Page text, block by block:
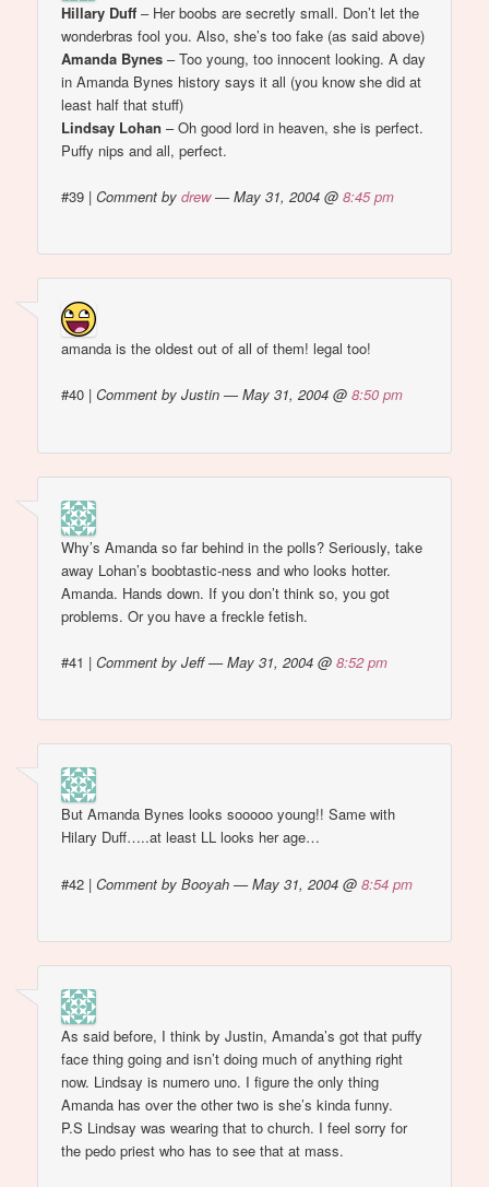
Hillary Duff – Her boobs are secretly small. Don’t let the
wonderbras fool you. Also, she’s too fake (as said above)
Amanda Bynes – Too young, too innocent looking. A day
in Amanda Bynes history says it all (you know she did at
least half that stuff)
Lindsay Lohan – Oh good lord in heaven, she is perfect.
Puffy nips and all, perfect.
#39 |Comment bydrew— May 31, 2004 @8:45 pm
amanda is the oldest out of all of them! legal too!
#40 |Comment by Justin — May 31, 2004 @8:50 pm
Why’s Amanda so far behind in the polls? Seriously, take
away Lohan’s boobtastic-ness and who looks hotter.
Amanda. Hands down. If you don’t think so, you got
problems. Or you have a freckle fetish.
#41 |Comment by Jeff — May 31, 2004 @8:52 pm
But Amanda Bynes looks sooooo young!! Same with
Hilary Duff…..at least LL looks her age…
#42 |Comment by Booyah — May 31, 2004 @8:54 pm
As said before, I think by Justin, Amanda’s got that puffy
face thing going and isn’t doing much of anything right
now. Lindsay is numero uno. I figure the only thing
Amanda has over the other two is she’s kinda funny.
P.S Lindsay was wearing that to church. I feel sorry for
the pedo priest who has to see that at mass.